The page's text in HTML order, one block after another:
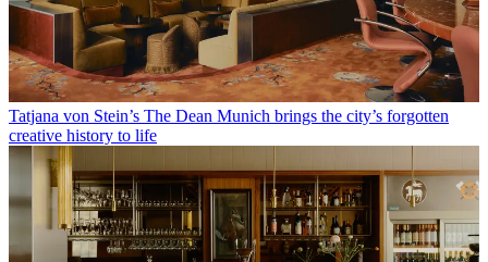
Tatjana von Stein’s The Dean Munich brings the city’s forgotten
creative history to life